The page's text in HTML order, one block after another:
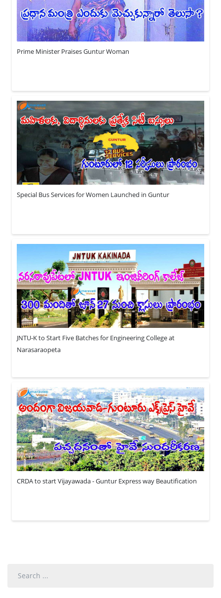
Prime Minister Praises Guntur Woman
Special Bus Services for Women Launched in Guntur
JNTU-K to Start Five Batches for Engineering College at
Narasaraopeta
CRDA to start Vijayawada - Guntur Express way Beautification